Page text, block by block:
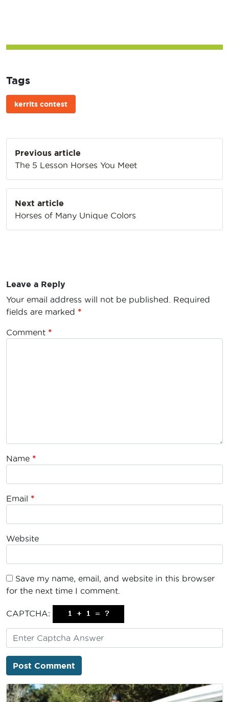
Tags
kerrits contest
navigation
Previous article
The 5 Lesson Horses You Meet
Next article
Horses of Many Unique Colors
Leave a Reply
Your email address will not be published.
Required
fields are marked *
Comment *
Name *
Email *
Website
Save my name, email, and website in this browser
for the next time I comment.
CAPTCHA: